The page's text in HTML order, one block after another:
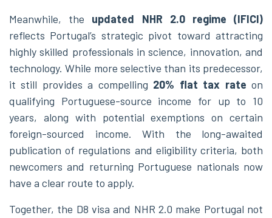
Meanwhile, the updated NHR 2.0 regime (IFICI)
reflects Portugal’s strategic pivot toward attracting
highly skilled professionals in science, innovation, and
technology. While more selective than its predecessor,
it still provides a compelling 20% flat tax rateon
qualifying Portuguese-source income for up to 10
years, along with potential exemptions on certain
foreign-sourced income. With the long-awaited
publication of regulations and eligibility criteria, both
newcomers and returning Portuguese nationals now
have a clear route to apply.
Together, the D8 visa and NHR 2.0 make Portugal not